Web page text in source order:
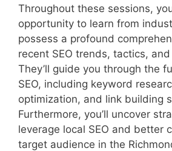
Throughout these sessions,
opportunity to learn from
possess a profound
recent SEO trends, tactics,
They’ll guide you through the
SEO, including keyword
optimization, and link building
Furthermore, you’ll uncover
leverage local SEO and better
target audience in the